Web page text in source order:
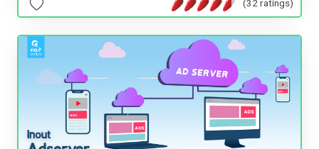
(32 ratings)